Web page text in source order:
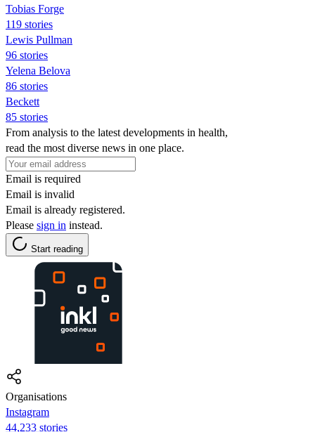
Tobias Forge
119 stories
Lewis Pullman
96 stories
Yelena Belova
86 stories
Beckett
85 stories
From analysis to the latest developments in health,
read the most diverse news in one place.
Email is required
Email is invalid
Email is already registered.
Please sign in instead.
Start reading
Organisations
Instagram
44,233 stories